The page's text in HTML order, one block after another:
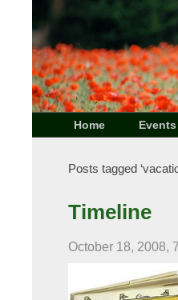
Home Events
Posts tagged
Timeline
October 18, 2008,